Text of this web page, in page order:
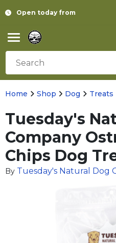
Open today from
Home Shop Dog Treats
Tuesday's
Company
Chips Dog
By Tuesday's Natural Dog